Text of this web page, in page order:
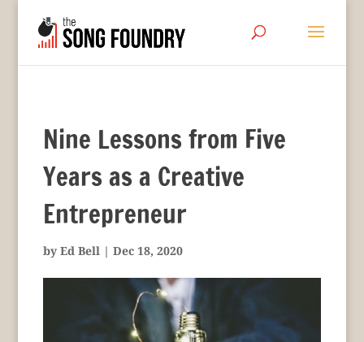
Nine Lessons from Five
Years as a Creative
Entrepreneur
by Ed Bell| Dec 18, 2020